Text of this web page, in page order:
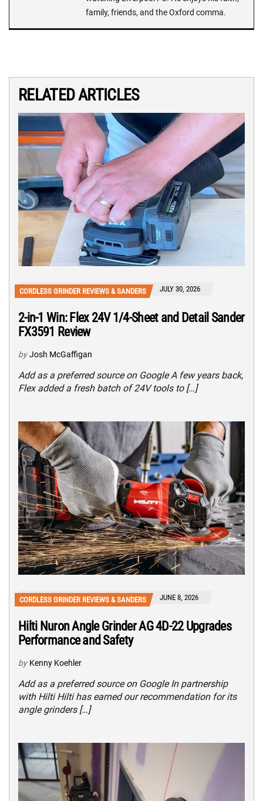
family, friends, and the Oxford comma.
RELATED ARTICLES
CORDLESS GRINDER REVIEWS & SANDERS JULY 30, 2026
2-in-1 Win: Flex 24V 1/4-Sheet and Detail Sander
FX3591 Review
by Josh McGaffigan
Add as a preferred source on Google A few years back,
Flex added a fresh batch of 24V tools to […]
CORDLESS GRINDER REVIEWS & SANDERS JUNE 8, 2026
Hilti Nuron Angle Grinder AG 4D-22 Upgrades
Performance and Safety
by Kenny Koehler
Add as a preferred source on Google In partnership
with Hilti Hilti has earned our recommendation for its
angle grinders […]